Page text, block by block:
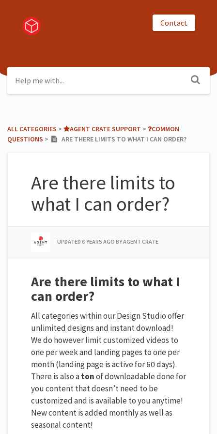
Contact
ALL CATEGORIES ​ > ​ ​AGENT CRATE SUPPORT ​ > ​
​COMMON
QUESTIONS ​ > ​ ARE THERE LIMITS TO WHAT I CAN ORDER?
Are there limits to
what I can order?
UPDATED 6 YEARS AGO BY AGENT CRATE
Are there limits to what I
can order?
All categories within our Design Studio offer
unlimited designs and instant download!
We do however limit customized videos to
one per week and landing pages to one per
month (landing page is active for 60 days).
There is also atonof downloadable done for
you content that doesn’t need to be
customized and is available to you anytime!
New content is added monthly as well as
seasonal content!